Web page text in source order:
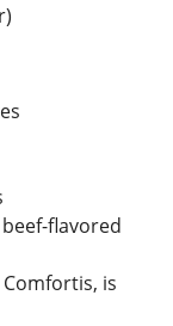
flavored
is